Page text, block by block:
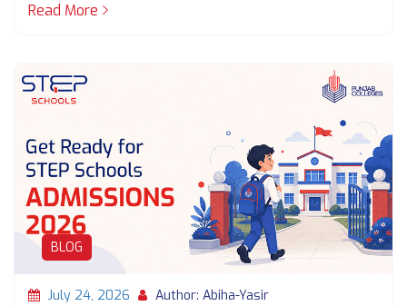
Read More
BLOG
July 24, 2026 Author: Abiha-Yasir